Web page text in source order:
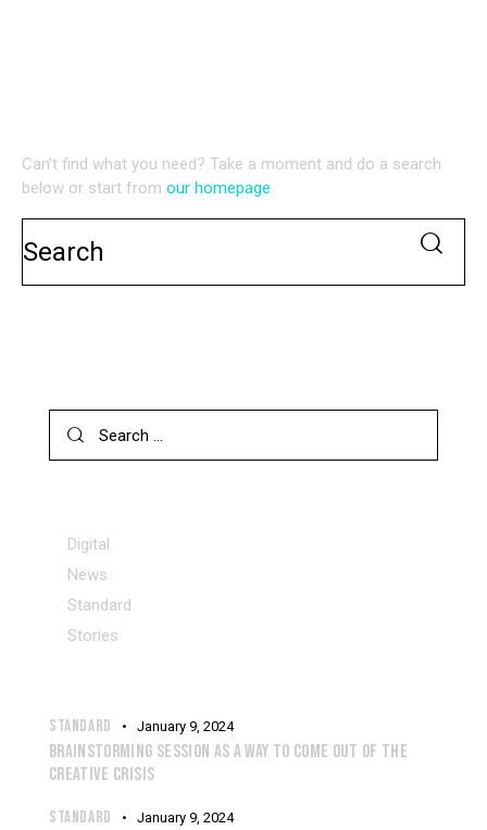
Can't find what you need? Take a moment and do a search
below or start from our homepage.
Digital
News
Standard
Stories
STANDARD January 9, 2024
BRAINSTORMING SESSION AS A WAY TO COME OUT OF THE
CREATIVE CRISIS
STANDARD January 9, 2024